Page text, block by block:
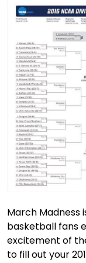
March Madness
basketball fans
excitement of
to fill out your